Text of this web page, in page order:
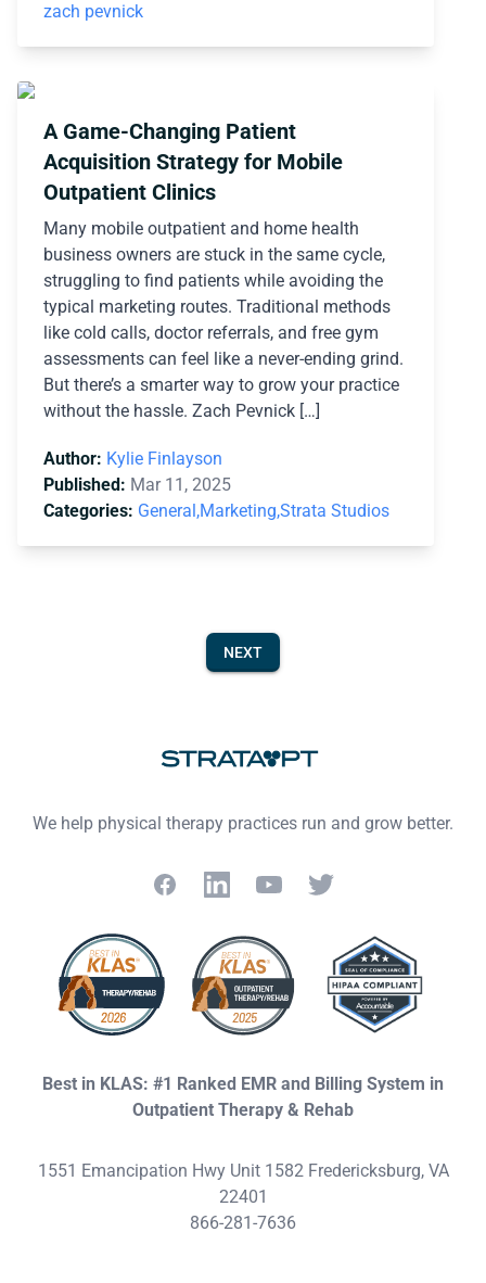
zach pevnick
A Game-Changing Patient
Acquisition Strategy for Mobile
Outpatient Clinics
Many mobile outpatient and home health
business owners are stuck in the same cycle,
struggling to find patients while avoiding the
typical marketing routes. Traditional methods
like cold calls, doctor referrals, and free gym
assessments can feel like a never-ending grind.
But there’s a smarter way to grow your practice
without the hassle. Zach Pevnick […]
Author: Kylie Finlayson
Published: Mar 11, 2025
Categories: General,Marketing,Strata Studios
NEXT
We help physical therapy practices run and grow better.
FacebookLinkedInYouTubeTwitter
Best in KLAS: #1 Ranked EMR and Billing System in
Outpatient Therapy & Rehab
1551 Emancipation Hwy Unit 1582 Fredericksburg, VA
22401
866-281-7636